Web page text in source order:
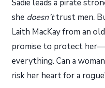
Sadie leads a pirate
she doesn’ttrust men.
Laith MacKay from an
promise to protect
everything. Can a
risk her heart for a